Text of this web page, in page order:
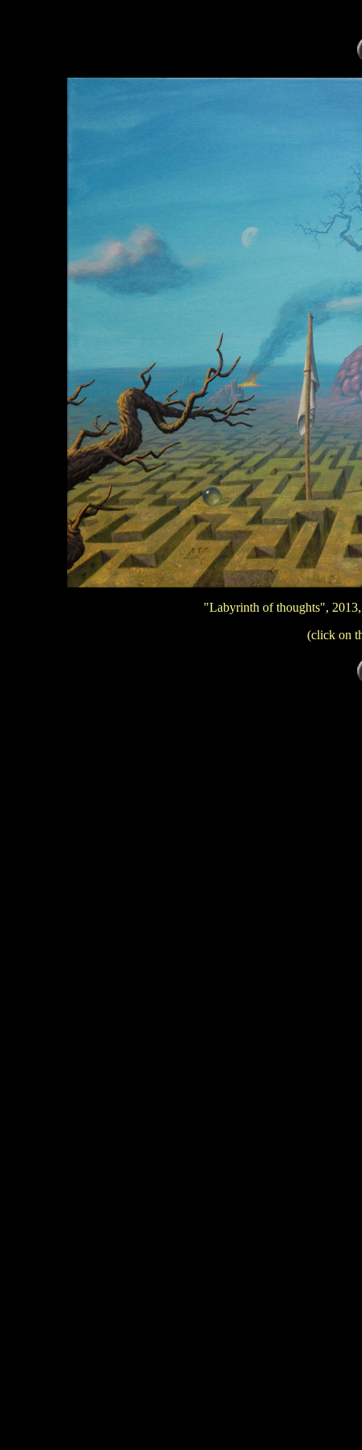
"Labyrinth of thoughts",
(click on